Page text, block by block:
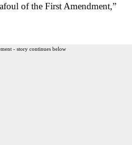
of the First Amendment,”
- story continues below